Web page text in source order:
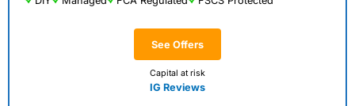
See Offers
Capital at risk
IG Reviews